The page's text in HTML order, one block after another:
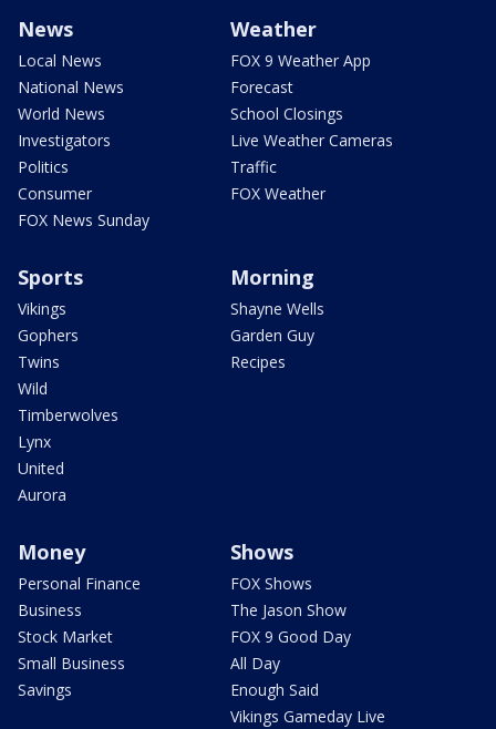
News
Local News
National News
World News
Investigators
Politics
Consumer
FOX News Sunday
Weather
FOX 9 Weather App
Forecast
School Closings
Live Weather Cameras
Traffic
FOX Weather
Sports
Vikings
Gophers
Twins
Wild
Timberwolves
Lynx
United
Aurora
Morning
Shayne Wells
Garden Guy
Recipes
Money
Personal Finance
Business
Stock Market
Small Business
Savings
Shows
FOX Shows
The Jason Show
FOX 9 Good Day
All Day
Enough Said
Vikings Gameday Live